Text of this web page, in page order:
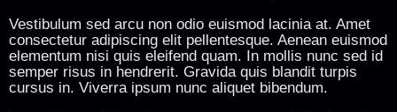
Vestibulum sed arcu non odio euismod lacinia at. Amet
consectetur adipiscing elit pellentesque. Aenean euismod
elementum nisi quis eleifend quam. In mollis nunc sed id
semper risus in hendrerit. Gravida quis blandit turpis
cursus in. Viverra ipsum nunc aliquet bibendum.